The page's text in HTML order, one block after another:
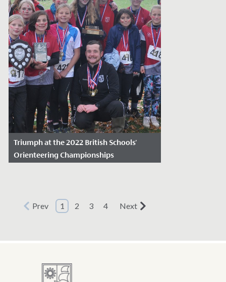
Triumph at the 2022 British Schools'
Orienteering Championships
team headed to Sheffield, for the 2022
British Schools' Orienteering...
Prev 1 2 3 4 Next